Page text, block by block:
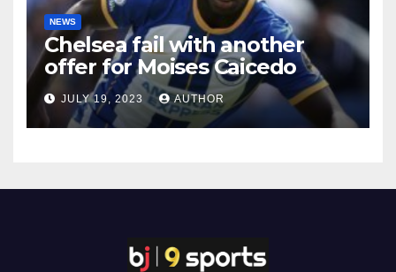
NEWS
Chelsea fail with another
offer for Moises Caicedo
JULY 19, 2023 AUTHOR